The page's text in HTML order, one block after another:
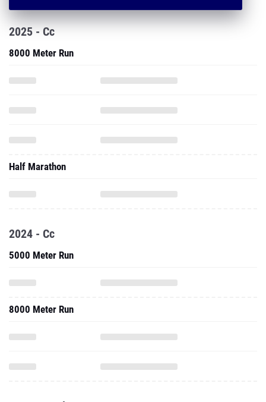
2025 - Cc
8000 Meter Run
Half Marathon
2024 - Cc
5000 Meter Run
8000 Meter Run